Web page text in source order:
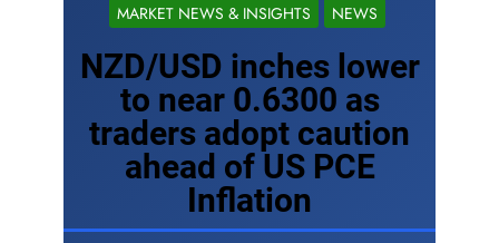
MARKET NEWS & INSIGHTS NEWS
NZD/USD inches lower
to near 0.6300 as
traders adopt caution
ahead of US PCE
Inflation